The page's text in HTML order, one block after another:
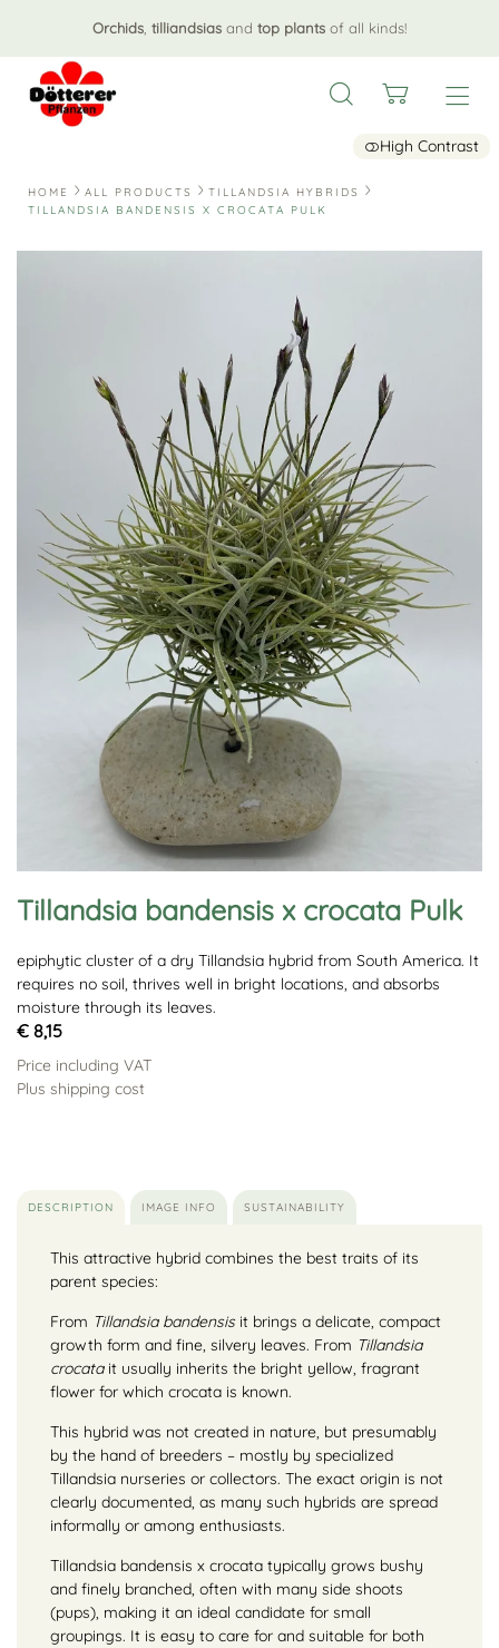
Orchids tilliandsias and top plants of all kinds!
High Contrast
HOME ALL PRODUCTS
TILLANDSIA HYBRIDS
TILLANDSIA BANDENSIS X CROCATA PULK
Tillandsia bandensis x crocata Pulk
epiphytic cluster of a dry Tillandsia hybrid from South America. It
requires no soil, thrives well in bright locations, and absorbs
moisture through its leaves.
€ 8,15
Price including VAT
Plus shipping cost
DESCRIPTION IMAGE INFO SUSTAINABILITY
This attractive hybrid combines the best traits of its
parent species:
From Tillandsia bandensisit brings a delicate, compact
growth form and fine, silvery leaves. From Tillandsia
crocatait usually inherits the bright yellow, fragrant
flower for which crocata is known.
This hybrid was not created in nature, but presumably
by the hand of breeders – mostly by specialized
Tillandsia nurseries or collectors. The exact origin is not
clearly documented, as many such hybrids are spread
informally or among enthusiasts.
Tillandsia bandensis x crocata typically grows bushy
and finely branched, often with many side shoots
(pups), making it an ideal candidate for small
groupings. It is easy to care for and suitable for both